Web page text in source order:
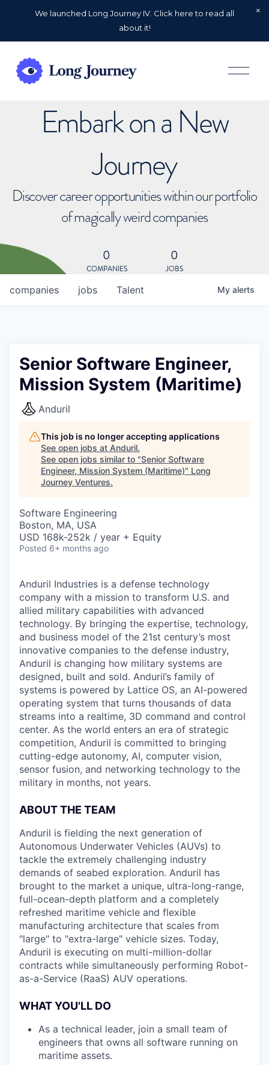
We launched Long Journey IV. Click here to read all
about it!
O
p
Embark on a New
Journey
Discover career opportunities within our portfolio
of magically weird companies
0
COMPANIES
0
JOBS
jobs
companies Talent My alerts
Senior Software Engineer,
Mission System (Maritime)
Anduril
This job is no longer accepting applications
See open jobs at Anduril.
See open jobs similar to "Senior Software
Engineer, Mission System (Maritime)" Long
Journey Ventures.
Software Engineering
Boston, MA, USA
USD 168k-252k / year + Equity
Posted 6+ months ago
Anduril Industries is a defense technology
company with a mission to transform U.S. and
allied military capabilities with advanced
technology. By bringing the expertise, technology,
and business model of the 21st century’s most
innovative companies to the defense industry,
Anduril is changing how military systems are
designed, built and sold. Anduril’s family of
systems is powered by Lattice OS, an AI-powered
operating system that turns thousands of data
streams into a realtime, 3D command and control
center. As the world enters an era of strategic
competition, Anduril is committed to bringing
cutting-edge autonomy, AI, computer vision,
sensor fusion, and networking technology to the
military in months, not years.
ABOUT THE TEAM
Anduril is fielding the next generation of
Autonomous Underwater Vehicles (AUVs) to
tackle the extremely challenging industry
demands of seabed exploration. Anduril has
brought to the market a unique, ultra-long-range,
full-ocean-depth platform and a completely
refreshed maritime vehicle and flexible
manufacturing architecture that scales from
"large" to "extra-large" vehicle sizes. Today,
Anduril is executing on multi-million-dollar
contracts while simultaneously performing Robot-
as-a-Service (RaaS) AUV operations.
WHAT YOU'LL DO
As a technical leader, join a small team of
engineers that owns all software running on
maritime assets.